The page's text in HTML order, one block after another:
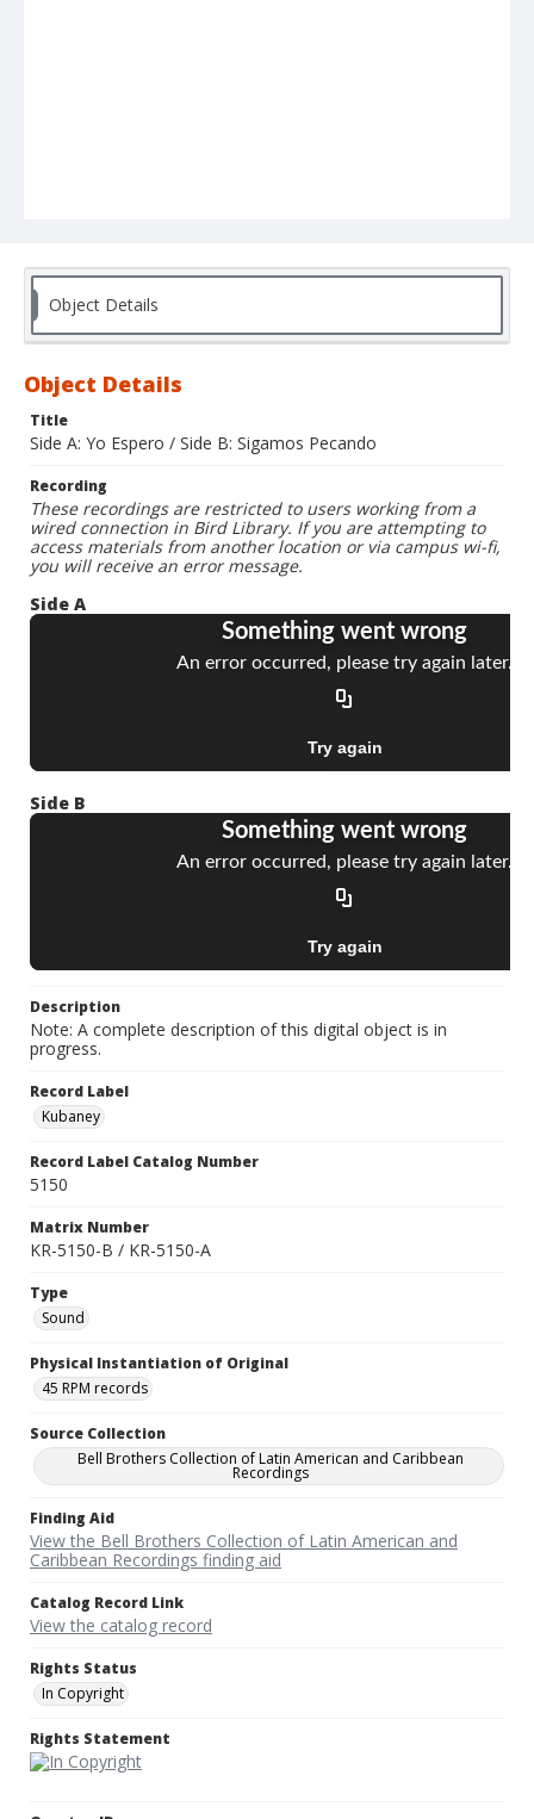
Object Details
Object Details
Title
Side A: Yo Espero / Side B: Sigamos Pecando
Recording
These recordings are restricted to users working from a
wired connection in Bird Library. If you are attempting to
access materials from another location or via campus wi-fi,
you will receive an error message.
Side A
Side B
Description
Note: A complete description of this digital object is in
progress.
Record Label
Kubaney
Record Label Catalog Number
5150
Matrix Number
KR-5150-B / KR-5150-A
Type
Sound
Physical Instantiation of Original
45 RPM records
Source Collection
Bell Brothers Collection of Latin American and Caribbean
Recordings
Finding Aid
View the Bell Brothers Collection of Latin American and
Caribbean Recordings finding aid
Catalog Record Link
View the catalog record
Rights Status
In Copyright
Rights Statement